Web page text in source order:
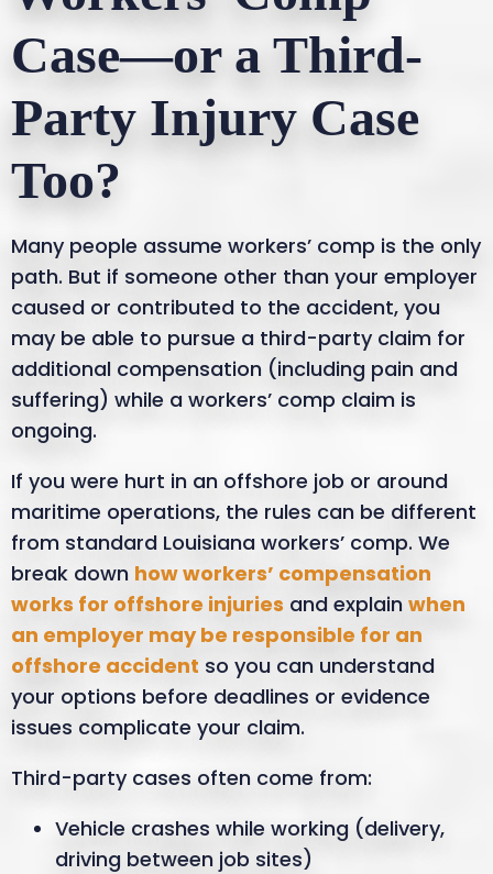
Case—or a Third-
Party Injury Case
Too?
Many people assume workers’ comp is the only
path. But if someone other than your employer
caused or contributed to the accident, you
may be able to pursue a third-party claim for
additional compensation (including pain and
suffering) while a workers’ comp claim is
ongoing.
If you were hurt in an offshore job or around
maritime operations, the rules can be different
from standard Louisiana workers’ comp. We
break down how workers’ compensation
works for offshore injuries and explain when
an employer may be responsible for an
offshore accident so you can understand
your options before deadlines or evidence
issues complicate your claim.
Third-party cases often come from:
Vehicle crashes while working (delivery,
driving between job sites)